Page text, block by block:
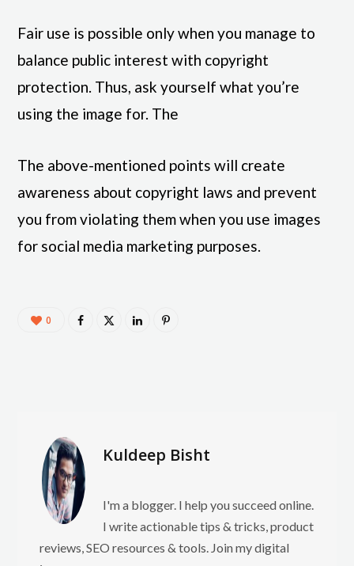
Fair use is possible only when you manage to
balance public interest with copyright
protection. Thus, ask yourself what you’re
using the image for. The
The above-mentioned points will create
awareness about copyright laws and prevent
you from violating them when you use images
for social media marketing purposes.
0
Kuldeep Bisht
I'm a blogger. I help you succeed online.
I write actionable tips & tricks, product
reviews, SEO resources & tools. Join my digital